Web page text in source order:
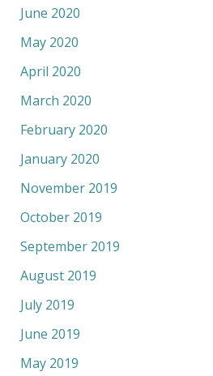
June 2020
May 2020
April 2020
March 2020
February 2020
January 2020
November 2019
October 2019
September 2019
August 2019
July 2019
June 2019
May 2019